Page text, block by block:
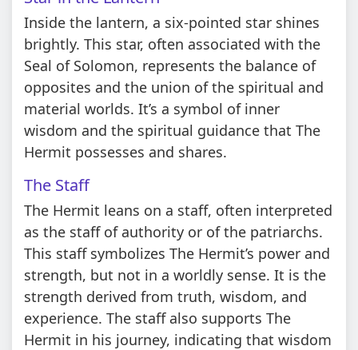
Inside the lantern, a six-pointed star shines
brightly. This star, often associated with the
Seal of Solomon, represents the balance of
opposites and the union of the spiritual and
material worlds. It’s a symbol of inner
wisdom and the spiritual guidance that The
Hermit possesses and shares.
The Staff
The Hermit leans on a staff, often interpreted
as the staff of authority or of the patriarchs.
This staff symbolizes The Hermit’s power and
strength, but not in a worldly sense. It is the
strength derived from truth, wisdom, and
experience. The staff also supports The
Hermit in his journey, indicating that wisdom